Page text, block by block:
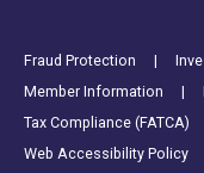
Footer Utility Links
Fraud Protection
Member Information
Tax Compliance (FATCA)
Web Accessibility Policy